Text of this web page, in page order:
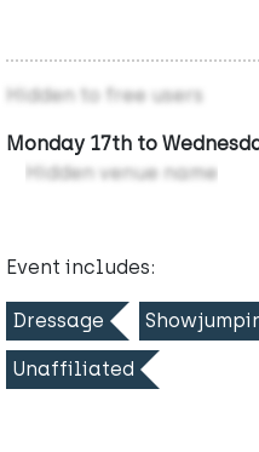
Hidden to free users
Monday 17th to
Hidden venue name
Event includes:
Dressage
Unaffiliated